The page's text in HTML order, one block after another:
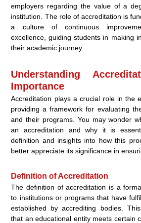
employers regarding the value of a
institution. The role of accreditation is
a culture of continuous
excellence, guiding students in making
their academic journey.
Understanding
Importance
Accreditation plays a crucial role in the
providing a framework for evaluating
and their programs. You may wonder
an accreditation and why it is
definition and insights into how this
better appreciate its significance in
Definition of Accreditation
The definition of accreditation is a
to institutions or programs that have
established by accrediting bodies.
that an educational entity meets certain